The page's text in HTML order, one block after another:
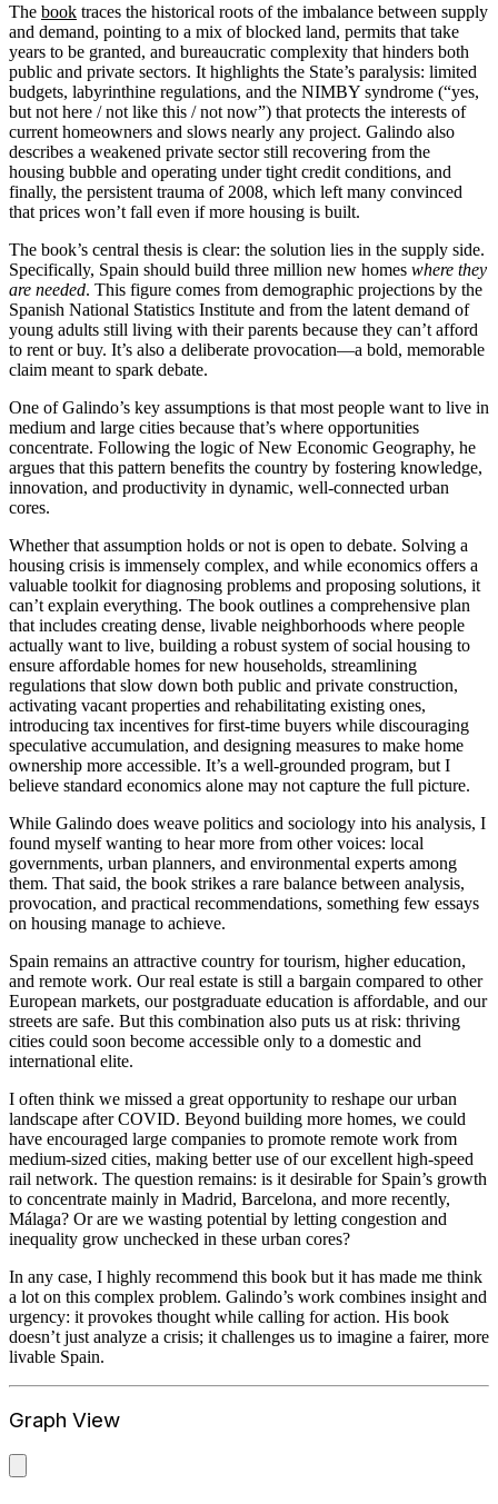
The book traces the historical roots of the imbalance between supply
and demand, pointing to a mix of blocked land, permits that take
years to be granted, and bureaucratic complexity that hinders both
public and private sectors. It highlights the State’s paralysis: limited
budgets, labyrinthine regulations, and the NIMBY syndrome (“yes,
but not here / not like this / not now”) that protects the interests of
current homeowners and slows nearly any project. Galindo also
describes a weakened private sector still recovering from the
housing bubble and operating under tight credit conditions, and
finally, the persistent trauma of 2008, which left many convinced
that prices won’t fall even if more housing is built.
The book’s central thesis is clear: the solution lies in the supply side.
Specifically, Spain should build three million new homes where they
are needed. This figure comes from demographic projections by the
Spanish National Statistics Institute and from the latent demand of
young adults still living with their parents because they can’t afford
to rent or buy. It’s also a deliberate provocation—a bold, memorable
claim meant to spark debate.
One of Galindo’s key assumptions is that most people want to live in
medium and large cities because that’s where opportunities
concentrate. Following the logic of New Economic Geography, he
argues that this pattern benefits the country by fostering knowledge,
innovation, and productivity in dynamic, well-connected urban
cores.
Whether that assumption holds or not is open to debate. Solving a
housing crisis is immensely complex, and while economics offers a
valuable toolkit for diagnosing problems and proposing solutions, it
can’t explain everything. The book outlines a comprehensive plan
that includes creating dense, livable neighborhoods where people
actually want to live, building a robust system of social housing to
ensure affordable homes for new households, streamlining
regulations that slow down both public and private construction,
activating vacant properties and rehabilitating existing ones,
introducing tax incentives for first-time buyers while discouraging
speculative accumulation, and designing measures to make home
ownership more accessible. It’s a well-grounded program, but I
believe standard economics alone may not capture the full picture.
While Galindo does weave politics and sociology into his analysis, I
found myself wanting to hear more from other voices: local
governments, urban planners, and environmental experts among
them. That said, the book strikes a rare balance between analysis,
provocation, and practical recommendations, something few essays
on housing manage to achieve.
Spain remains an attractive country for tourism, higher education,
and remote work. Our real estate is still a bargain compared to other
European markets, our postgraduate education is affordable, and our
streets are safe. But this combination also puts us at risk: thriving
cities could soon become accessible only to a domestic and
international elite.
I often think we missed a great opportunity to reshape our urban
landscape after COVID. Beyond building more homes, we could
have encouraged large companies to promote remote work from
medium-sized cities, making better use of our excellent high-speed
rail network. The question remains: is it desirable for Spain’s growth
to concentrate mainly in Madrid, Barcelona, and more recently,
Málaga? Or are we wasting potential by letting congestion and
inequality grow unchecked in these urban cores?
In any case, I highly recommend this book but it has made me think
a lot on this complex problem. Galindo’s work combines insight and
urgency: it provokes thought while calling for action. His book
doesn’t just analyze a crisis; it challenges us to imagine a fairer, more
livable Spain.
Graph View